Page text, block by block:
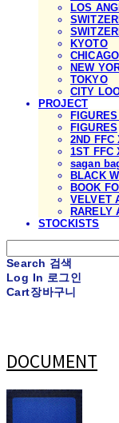
LOS
KYOTO
CHICAGO
NEW
TOKYO
CITY
PROJECT
FIGURES
2ND FFC
1ST FFC
sagan
BLACK
BOOK
VELVET
RARELY
STOCKISTS
Search 검색
Log In 로그인
Cart장바구니
DOCUMENT